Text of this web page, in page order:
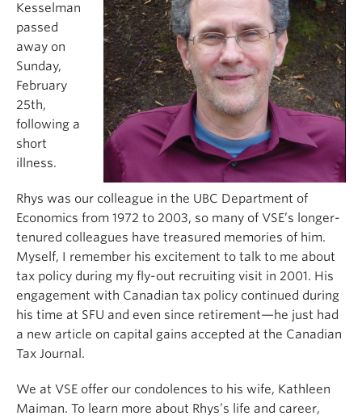
Kesselman
passed
away on
Sunday,
February
25th,
following a
short
illness.
Rhys was our colleague in the UBC Department of
Economics from 1972 to 2003, so many of VSE’s longer-
tenured colleagues have treasured memories of him.
Myself, I remember his excitement to talk to me about
tax policy during my fly-out recruiting visit in 2001. His
engagement with Canadian tax policy continued during
his time at SFU and even since retirement—he just had
a new article on capital gains accepted at the Canadian
Tax Journal.
We at VSE offer our condolences to his wife, Kathleen
Maiman. To learn more about Rhys’s life and career,